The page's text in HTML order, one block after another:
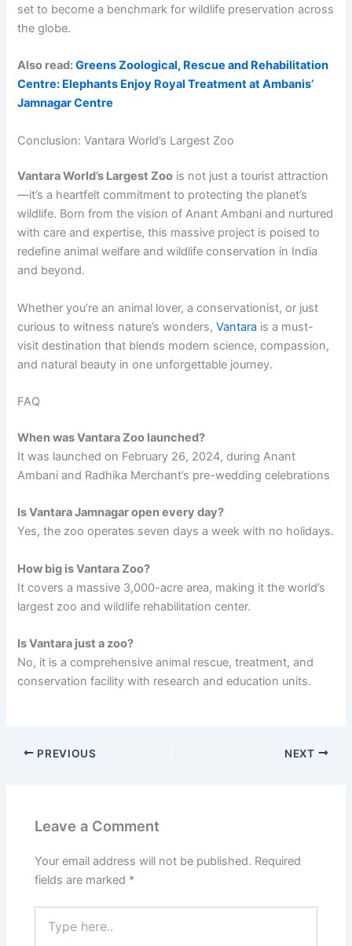
set to become a benchmark for wildlife preservation across
the globe.
Also read:Greens Zoological, Rescue and Rehabilitation
Centre: Elephants Enjoy Royal Treatment at Ambanis’
Jamnagar Centre
Conclusion: Vantara World’s Largest Zoo
Vantara World’s Largest Zoo is not just a tourist attraction
—it’s a heartfelt commitment to protecting the planet’s
wildlife. Born from the vision of Anant Ambani and nurtured
with care and expertise, this massive project is poised to
redefine animal welfare and wildlife conservation in India
and beyond.
Whether you’re an animal lover, a conservationist, or just
curious to witness nature’s wonders,Vantara is a must-
visit destination that blends modern science, compassion,
and natural beauty in one unforgettable journey.
FAQ
When was Vantara Zoo launched?
It was launched on February 26, 2024, during Anant
Ambani and Radhika Merchant’s pre-wedding celebrations
Is Vantara Jamnagar open every day?
Yes, the zoo operates seven days a week with no holidays.
How big is Vantara Zoo?
It covers a massive 3,000-acre area, making it the world’s
largest zoo and wildlife rehabilitation center.
Is Vantara just a zoo?
No, it is a comprehensive animal rescue, treatment, and
conservation facility with research and education units.
PREVIOUS NEXT
Leave a Comment
Your email address will not be published. Required
fields are marked *
here..